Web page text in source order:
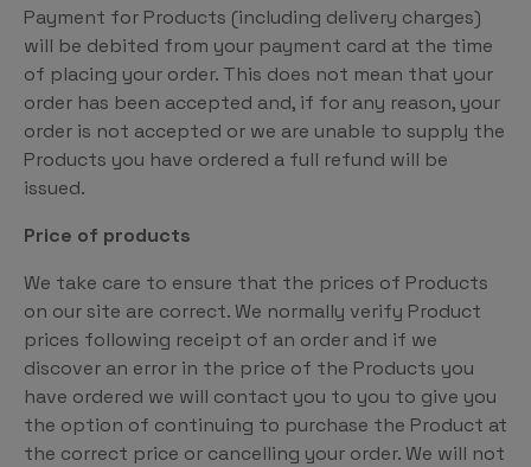
Payment for Products (including delivery charges)
will be debited from your payment card at the time
of placing your order. This does not mean that your
order has been accepted and, if for any reason, your
order is not accepted or we are unable to supply the
Products you have ordered a full refund will be
issued.
Price of products
We take care to ensure that the prices of Products
on our site are correct. We normally verify Product
prices following receipt of an order and if we
discover an error in the price of the Products you
have ordered we will contact you to you to give you
the option of continuing to purchase the Product at
the correct price or cancelling your order. We will not